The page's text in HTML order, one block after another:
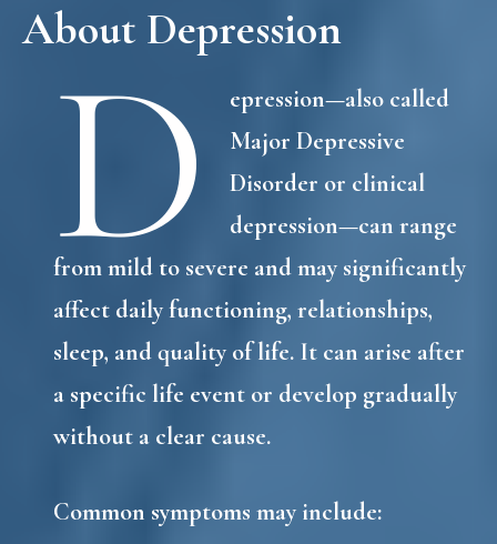
About Depression
D
epression—also called
Major Depressive
Disorder or clinical
depression—can range
from mild to severe and may significantly
affect daily functioning, relationships,
sleep, and quality of life. It can arise after
a specific life event or develop gradually
without a clear cause.
Common symptoms may include: